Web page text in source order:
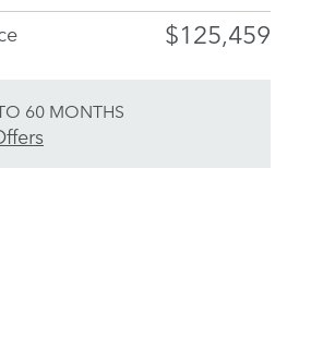
$125,459
60 MONTHS